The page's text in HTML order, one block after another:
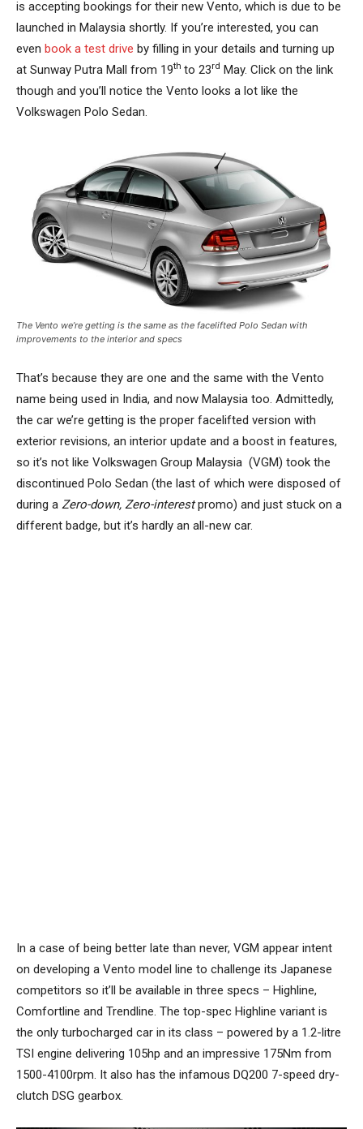
is accepting bookings for their new Vento, which is due to be
launched in Malaysia shortly. If you’re interested, you can
even book a test drive by filling in your details and turning up
at Sunway Putra Mall from 19th to 23rd May. Click on the link
though and you’ll notice the Vento looks a lot like the
Volkswagen Polo Sedan.
The Vento we’re getting is the same as the facelifted Polo Sedan with
improvements to the interior and specs
That’s because they are one and the same with the Vento
name being used in India, and now Malaysia too. Admittedly,
the car we’re getting is the proper facelifted version with
exterior revisions, an interior update and a boost in features,
so it’s not like Volkswagen Group Malaysia (VGM) took the
discontinued Polo Sedan (the last of which were disposed of
during a Zero-down, Zero-interestpromo) and just stuck on a
different badge, but it’s hardly an all-new car.
In a case of being better late than never, VGM appear intent
on developing a Vento model line to challenge its Japanese
competitors so it’ll be available in three specs – Highline,
Comfortline and Trendline. The top-spec Highline variant is
the only turbocharged car in its class – powered by a 1.2-litre
TSI engine delivering 105hp and an impressive 175Nm from
1500-4100rpm. It also has the infamous DQ200 7-speed dry-
clutch DSG gearbox.